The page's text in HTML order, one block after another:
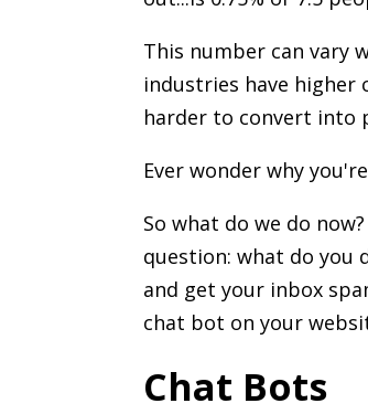
This number can vary
industries have higher
harder to convert into
Ever wonder why
So what do we do
question: what do you
and get your inbox
chat bot on your
Chat Bots